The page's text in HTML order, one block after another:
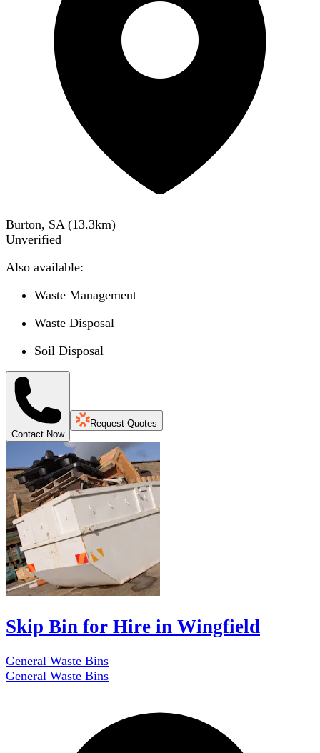
Burton, SA (13.3km)
Unverified
Also available:
Waste Management
Waste Disposal
Soil Disposal
Contact Now
Request Quotes
Skip Bin for Hire in Wingfield
General Waste Bins
General Waste Bins